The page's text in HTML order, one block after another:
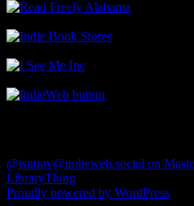
@tsutrav@indieweb.social on
LibraryThing
Proudly powered by WordPress